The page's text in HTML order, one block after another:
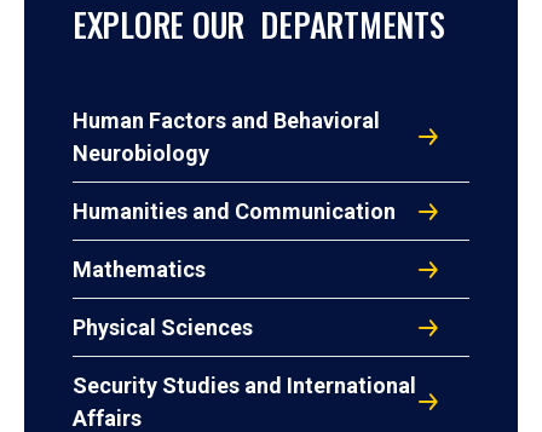
EXPLORE OUR DEPARTMENTS
Human Factors and Behavioral
Neurobiology
Humanities and Communication
Mathematics
Physical Sciences
Security Studies and International
Affairs